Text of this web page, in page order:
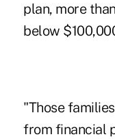
plan, more
below
"Those
from financial